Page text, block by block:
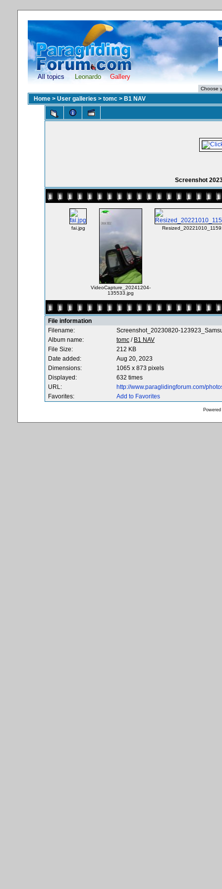
All topics Leonardo Gallery
Home > User galleries > tomc > B1 NAV
Screenshot
fai.jpg
VideoCapture_20241204-
135533.jpg
File information
Filename:
Screenshot_20230820-
Album name:
tomc / B1 NAV
File Size:
212 KB
Date added:
Aug 20, 2023
Dimensions:
1065 x 873 pixels
Displayed:
632 times
URL:
http://www.paraglidingforum.com/
Favorites:
Add to Favorites